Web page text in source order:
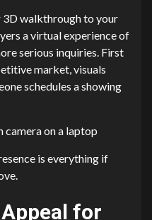
3D walkthrough to your
a virtual experience of
serious inquiries. First
market, visuals
schedules a showing
camera on a laptop
is everything if
for